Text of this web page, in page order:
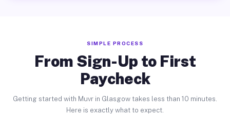
SIMPLE PROCESS
From Sign-Up to First
Paycheck
Getting started with Muvr in Glasgow takes less than 10 minutes.
Here is exactly what to expect.